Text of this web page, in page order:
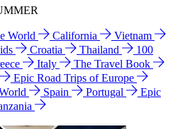
World California
Vietnam
Croatia Thailand
100
Italy
The Travel Book
Epic Road Trips of Europe
Spain Portugal
Epic